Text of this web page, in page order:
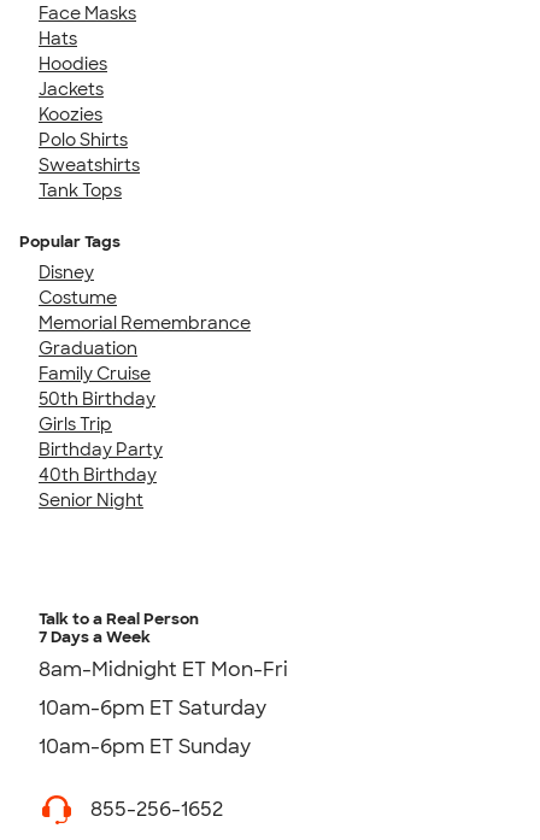
Face Masks
Hats
Hoodies
Jackets
Koozies
Polo Shirts
Sweatshirts
Tank Tops
Popular Tags
Disney
Costume
Memorial Remembrance
Graduation
Family Cruise
50th Birthday
Girls Trip
Birthday Party
40th Birthday
Senior Night
Talk to a Real Person
7 Days a Week
8am-Midnight ET Mon-Fri
10am-6pm ET Saturday
10am-6pm ET Sunday
855-256-1652